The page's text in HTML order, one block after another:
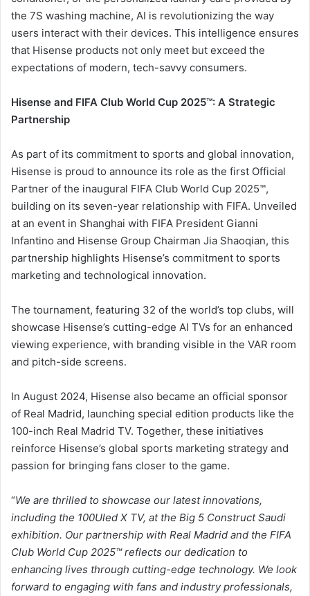
the 7S washing machine, AI is revolutionizing the way
users interact with their devices. This intelligence ensures
that Hisense products not only meet but exceed the
expectations of modern, tech-savvy consumers.
Hisense and FIFA Club World Cup 2025™: A Strategic
Partnership
As part of its commitment to sports and global innovation,
Hisense is proud to announce its role as the first Official
Partner of the inaugural FIFA Club World Cup 2025™,
building on its seven-year relationship with FIFA. Unveiled
at an event in Shanghai with FIFA President Gianni
Infantino and Hisense Group Chairman Jia Shaoqian, this
partnership highlights Hisense’s commitment to sports
marketing and technological innovation.
The tournament, featuring 32 of the world’s top clubs, will
showcase Hisense’s cutting-edge AI TVs for an enhanced
viewing experience, with branding visible in the VAR room
and pitch-side screens.
In August 2024, Hisense also became an official sponsor
of Real Madrid, launching special edition products like the
100-inch Real Madrid TV. Together, these initiatives
reinforce Hisense’s global sports marketing strategy and
passion for bringing fans closer to the game.
“We are thrilled to showcase our latest innovations,
including the 100Uled X TV, at the Big 5 Construct Saudi
exhibition. Our partnership with Real Madrid and the FIFA
Club World Cup 2025™ reflects our dedication to
enhancing lives through cutting-edge technology. We look
forward to engaging with fans and industry professionals,